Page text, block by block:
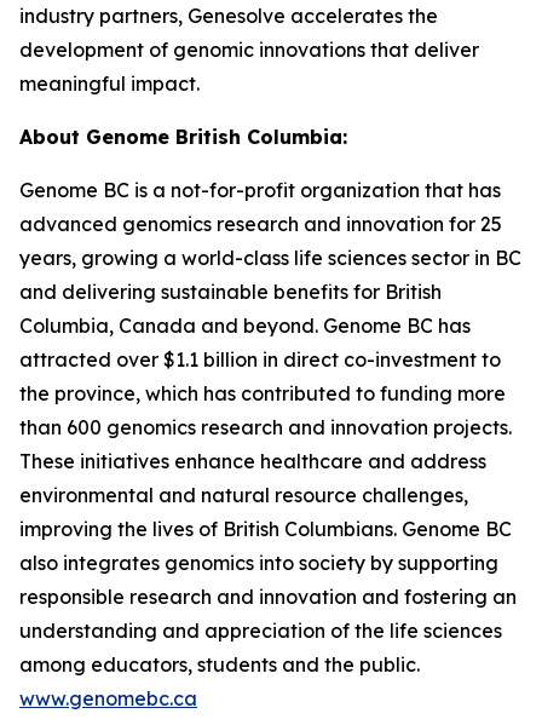
industry partners, Genesolve accelerates the
development of genomic innovations that deliver
meaningful impact.
About Genome British Columbia:
Genome BC is a not-for-profit organization that has
advanced genomics research and innovation for 25
years, growing a world-class life sciences sector in BC
and delivering sustainable benefits for British
Columbia, Canada and beyond. Genome BC has
attracted over $1.1 billion in direct co-investment to
the province, which has contributed to funding more
than 600 genomics research and innovation projects.
These initiatives enhance healthcare and address
environmental and natural resource challenges,
improving the lives of British Columbians. Genome BC
also integrates genomics into society by supporting
responsible research and innovation and fostering an
understanding and appreciation of the life sciences
among educators, students and the public.
www.genomebc.ca